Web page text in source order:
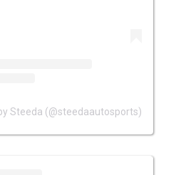
Steeda (@steedaautosports)